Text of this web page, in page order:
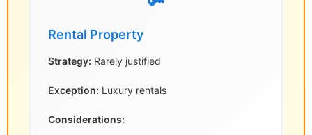
Rental Property
Strategy: Rarely justified
Exception: Luxury rentals
Considerations: